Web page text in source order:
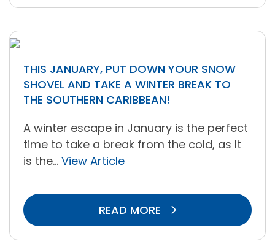
THIS JANUARY, PUT DOWN YOUR SNOW
SHOVEL AND TAKE A WINTER BREAK TO
THE SOUTHERN CARIBBEAN!
A winter escape in January is the perfect
time to take a break from the cold, as It
is the... View Article
READ MORE